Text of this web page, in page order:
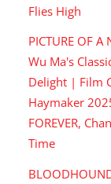
Flies High
PICTURE OF
Wu Ma's
Delight | Film
Haymaker
FOREVER,
Time